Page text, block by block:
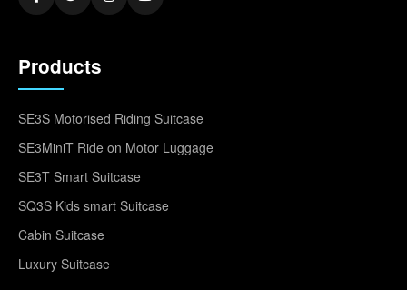
Products
SE3S Motorised Riding Suitcase
SE3MiniT Ride on Motor Luggage
SE3T Smart Suitcase
SQ3S Kids smart Suitcase
Cabin Suitcase
Luxury Suitcase